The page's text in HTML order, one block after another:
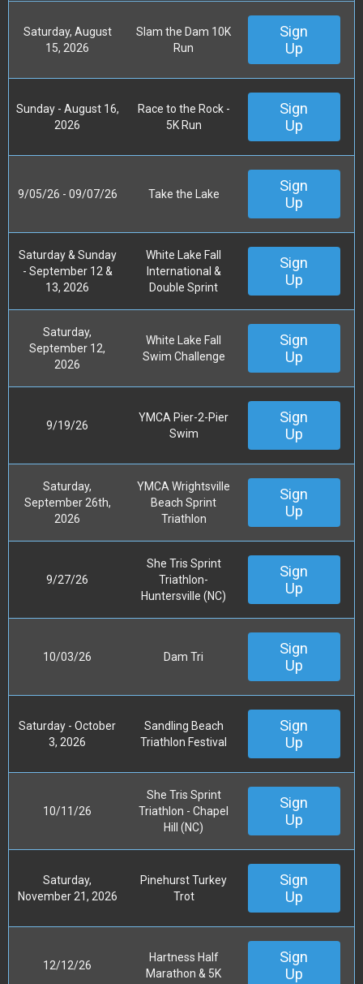
Saturday, August
15, 2026
Slam the Dam 10K
Run
Sign
Up
Sunday - August 16,
2026
Race to the Rock -
5K Run
Sign
Up
9/05/26 - 09/07/26 Take the Lake
Sign
Up
Saturday & Sunday
- September 12 &
13, 2026
White Lake Fall
International &
Double Sprint
Sign
Up
Saturday,
September 12,
2026
White Lake Fall
Swim Challenge
Sign
Up
9/19/26
YMCA Pier-2-Pier
Swim
Sign
Up
Saturday,
September 26th,
2026
YMCA Wrightsville
Beach Sprint
Triathlon
Sign
Up
9/27/26
She Tris Sprint
Triathlon-
Huntersville (NC)
Sign
Up
10/03/26 Dam Tri
Sign
Up
Saturday - October
3, 2026
Sandling Beach
Triathlon Festival
Sign
Up
10/11/26
She Tris Sprint
Triathlon - Chapel
Hill (NC)
Sign
Up
Saturday,
November 21, 2026
Pinehurst Turkey
Trot
Sign
Up
12/12/26
Hartness Half
Marathon & 5K
Sign
Up